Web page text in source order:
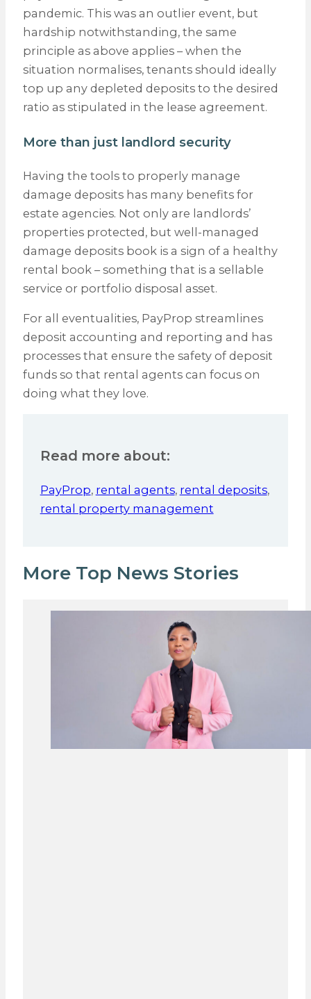
pandemic. This was an outlier event, but
hardship notwithstanding, the same
principle as above applies – when the
situation normalises, tenants should ideally
top up any depleted deposits to the desired
ratio as stipulated in the lease agreement.
More than just landlord security
Having the tools to properly manage
damage deposits has many benefits for
estate agencies. Not only are landlords’
properties protected, but well-managed
damage deposits book is a sign of a healthy
rental book – something that is a sellable
service or portfolio disposal asset.
For all eventualities, PayProp streamlines
deposit accounting and reporting and has
processes that ensure the safety of deposit
funds so that rental agents can focus on
doing what they love.
Read more about:
PayProp, rental agents, rental deposits,
rental property management
More Top News Stories